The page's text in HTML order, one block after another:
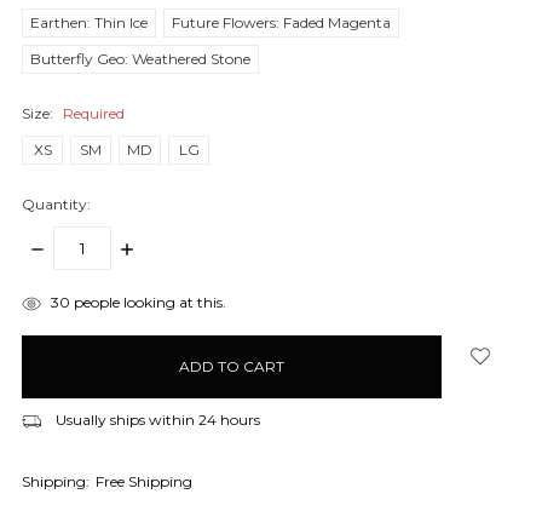
Earthen: Thin Ice
Future Flowers: Faded Magenta
Butterfly Geo: Weathered Stone
Size:
Required
XS
SM MD LG
Quantity:
DECREASE
INCREASE
items30 people looking at this.
Usually ships within 24 hours
Shipping: Free Shipping